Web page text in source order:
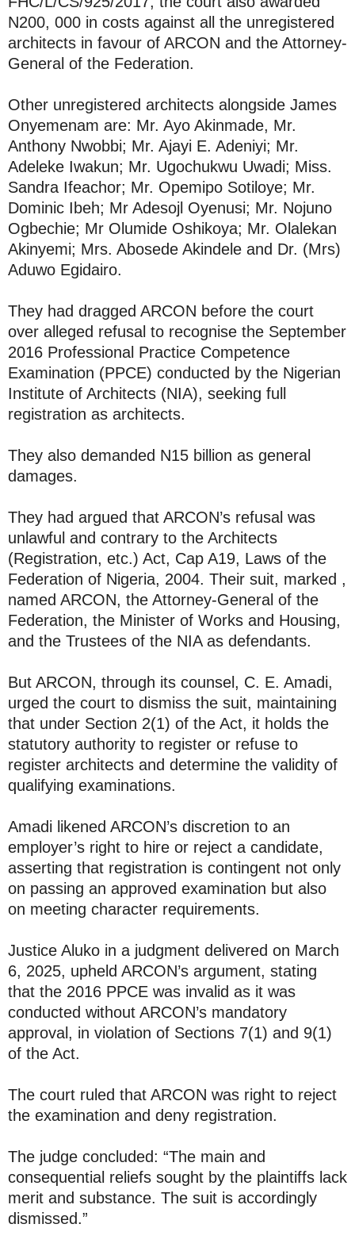
N200, 000 in costs against all the unregistered
architects in favour of ARCON and the Attorney-
General of the Federation.
Other unregistered architects alongside James
Onyemenam are: Mr. Ayo Akinmade, Mr.
Anthony Nwobbi; Mr. Ajayi E. Adeniyi; Mr.
Adeleke Iwakun; Mr. Ugochukwu Uwadi; Miss.
Sandra Ifeachor; Mr. Opemipo Sotiloye; Mr.
Dominic Ibeh; Mr Adesojl Oyenusi; Mr. Nojuno
Ogbechie; Mr Olumide Oshikoya; Mr. Olalekan
Akinyemi; Mrs. Abosede Akindele and Dr. (Mrs)
Aduwo Egidairo.
They had dragged ARCON before the court
over alleged refusal to recognise the September
2016 Professional Practice Competence
Examination (PPCE) conducted by the Nigerian
Institute of Architects (NIA), seeking full
registration as architects.
They also demanded N15 billion as general
damages.
They had argued that ARCON’s refusal was
unlawful and contrary to the Architects
(Registration, etc.) Act, Cap A19, Laws of the
Federation of Nigeria, 2004. Their suit, marked ,
named ARCON, the Attorney-General of the
Federation, the Minister of Works and Housing,
and the Trustees of the NIA as defendants.
But ARCON, through its counsel, C. E. Amadi,
urged the court to dismiss the suit, maintaining
that under Section 2(1) of the Act, it holds the
statutory authority to register or refuse to
register architects and determine the validity of
qualifying examinations.
Amadi likened ARCON’s discretion to an
employer’s right to hire or reject a candidate,
asserting that registration is contingent not only
on passing an approved examination but also
on meeting character requirements.
Justice Aluko in a judgment delivered on March
6, 2025, upheld ARCON’s argument, stating
that the 2016 PPCE was invalid as it was
conducted without ARCON’s mandatory
approval, in violation of Sections 7(1) and 9(1)
of the Act.
The court ruled that ARCON was right to reject
the examination and deny registration.
The judge concluded: “The main and
consequential reliefs sought by the plaintiffs lack
merit and substance. The suit is accordingly
dismissed.”